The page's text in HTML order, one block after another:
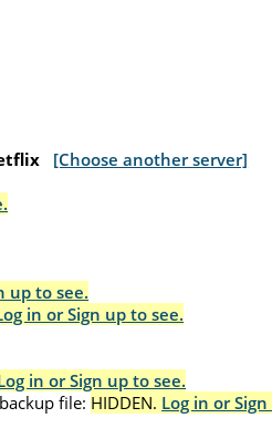
[Choose another server]
up to see.
in or Sign up to see.
in or Sign up to see.
file: HIDDEN. Log in or